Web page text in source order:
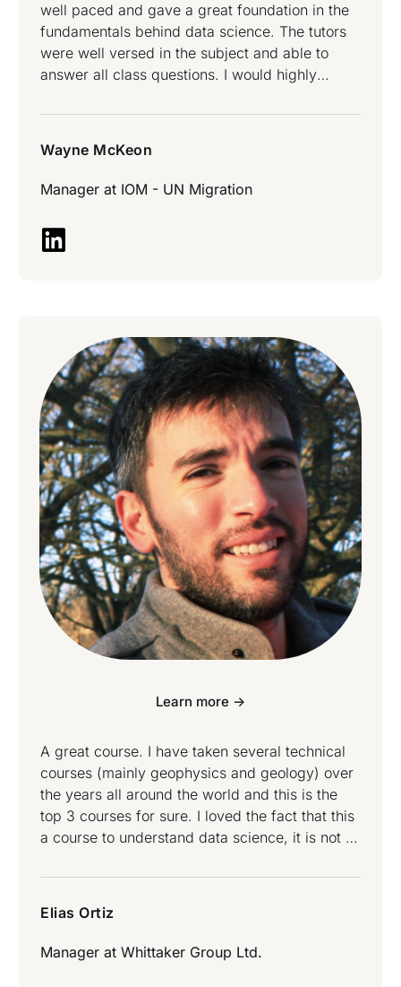
well paced and gave a great foundation in the
fundamentals behind data science. The tutors
were well versed in the subject and able to
answer all class questions. I would highly
data science journey. Wayne McKeon attended
Wayne McKeon
Manager at IOM - UN Migration
Learn more ->
A great course. I have taken several technical
courses (mainly geophysics and geology) over
the years all around the world and this is the
top 3 courses for sure. I loved the fact that this
a course to understand data science, it is not a
understand the concepts behind a range of
you. Elias Ortiz attended Data Science and
Data Engineering Bootcamp.
Elias Ortiz
Manager at Whittaker Group Ltd.